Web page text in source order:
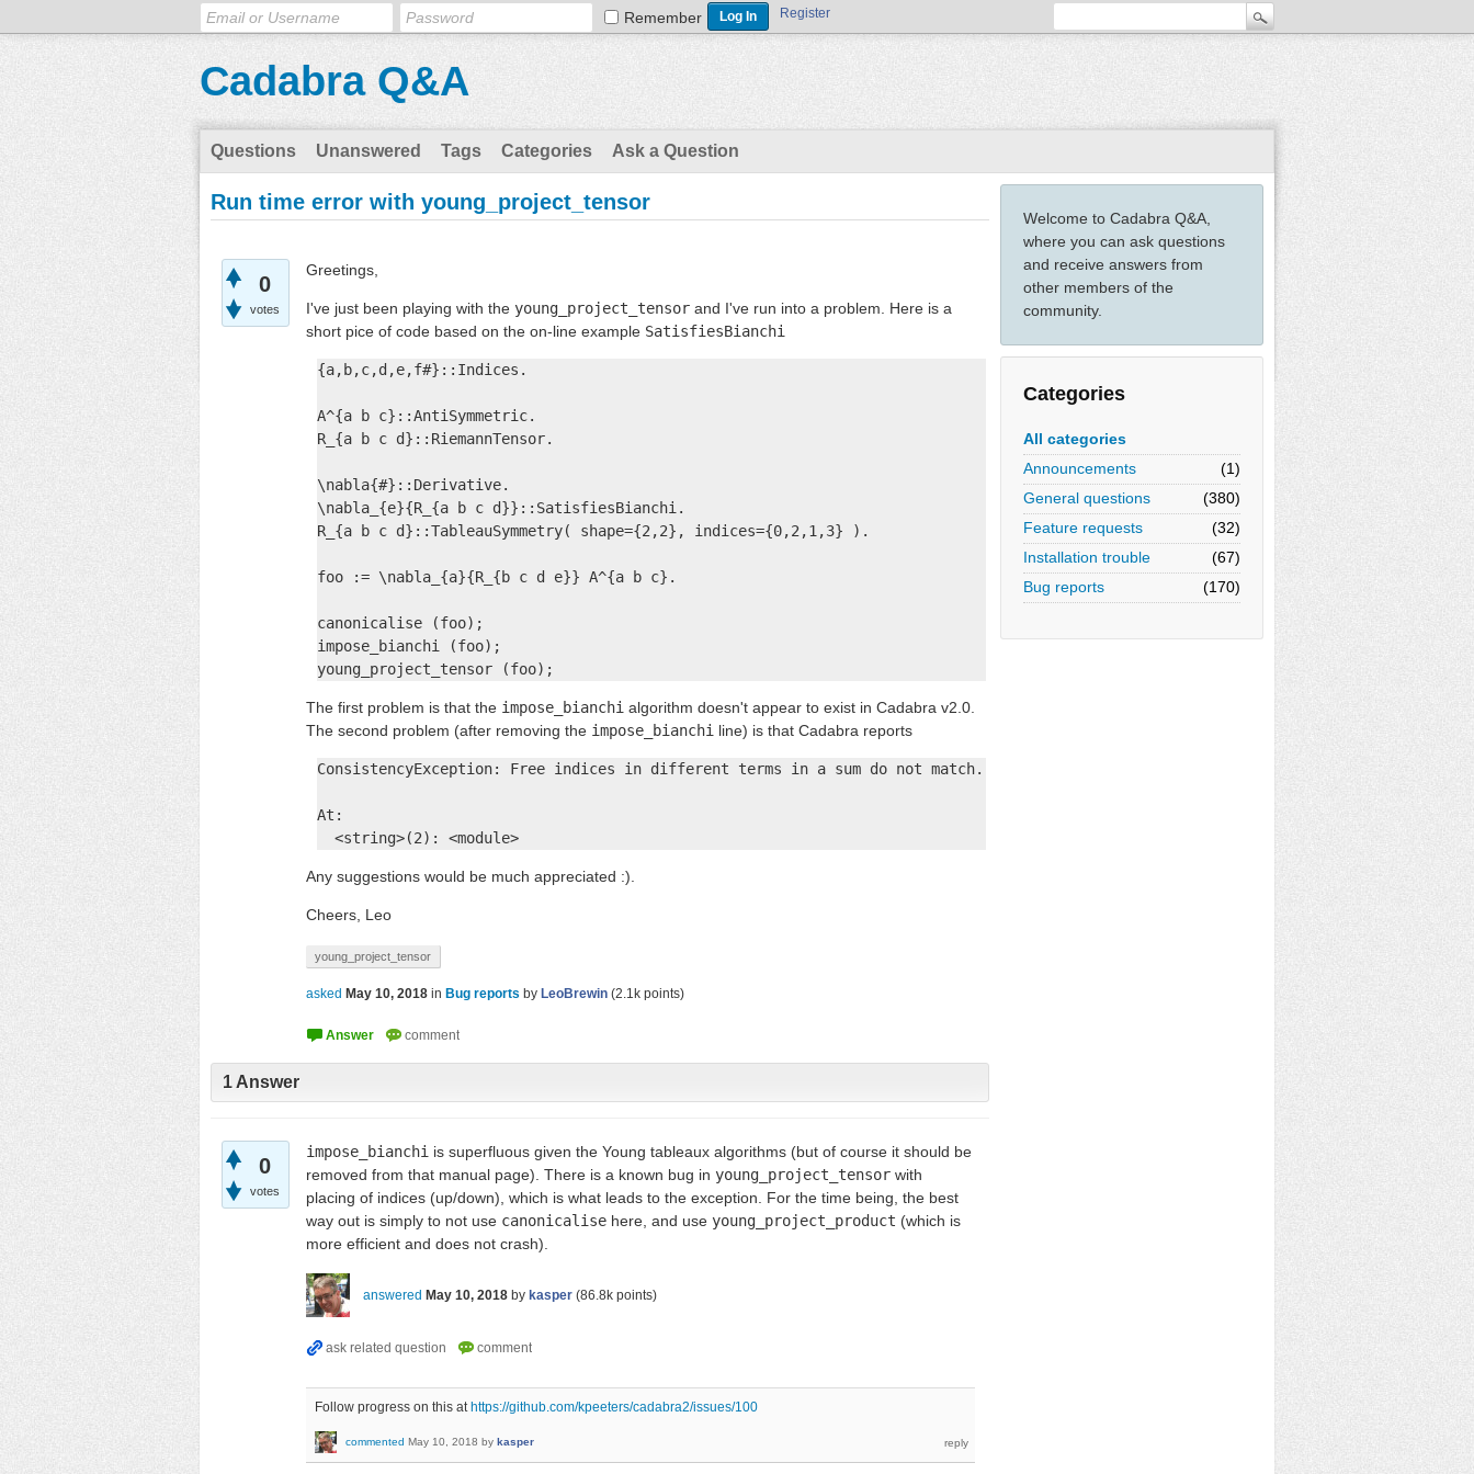
Remember Register
Cadabra Q&A
Questions Unanswered Tags Categories Ask a Question
Welcome to Cadabra Q&A,
where you can ask questions
and receive answers from
other members of the
community.
Categories
All categories
Announcements
(1)
General questions
(380)
Feature requests
(32)
Installation trouble
(67)
Bug reports
(170)
Run time error with young_project_tensor
0
votes
Greetings,
I've just been playing with the young_project_tensor and I've run into a problem. Here is a
short pice of code based on the on-line example SatisfiesBianchi
{a,b,c,d,e,f#}::Indices.
A^{a b c}::AntiSymmetric.
R_{a b c d}::RiemannTensor.
\nabla{#}::Derivative.
\nabla_{e}{R_{a b c d}}::SatisfiesBianchi.
R_{a b c d}::TableauSymmetry( shape={2,2}, indices={0,2,1,3} ).
foo := \nabla_{a}{R_{b c d e}} A^{a b c}.
canonicalise (foo);
impose_bianchi (foo);
young_project_tensor (foo);
The first problem is that the impose_bianchi algorithm doesn't appear to exist in Cadabra v2.0.
The second problem (after removing the impose_bianchi line) is that Cadabra reports
ConsistencyException: Free indices in different terms in a sum do not match.
At:
  <string>(2): <module>
Any suggestions would be much appreciated :).
Cheers, Leo
young_project_tensor
asked May 10, 2018 in Bug reports by LeoBrewin (2.1k points)
1 Answer
0
votes
impose_bianchi is superfluous given the Young tableaux algorithms (but of course it should be
removed from that manual page). There is a known bug in young_project_tensor with
placing of indices (up/down), which is what leads to the exception. For the time being, the best
way out is simply to not use canonicalise here, and use young_project_product (which is
more efficient and does not crash).
answered May 10, 2018 by kasper (86.8k points)
Follow progress on this at https://github.com/kpeeters/cadabra2/issues/100
commented May 10, 2018 by kasper